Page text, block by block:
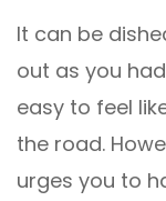
It can be
out as you
easy to feel
the road.
urges you to